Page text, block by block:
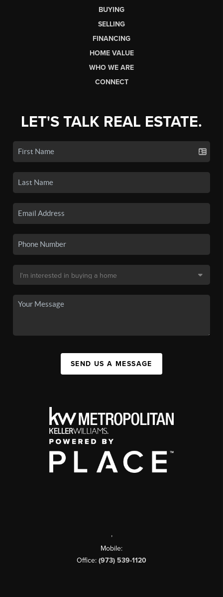
BUYING
SELLING
FINANCING
HOME VALUE
WHO WE ARE
CONNECT
LET'S TALK REAL ESTATE.
SEND US A MESSAGE
,
Mobile:
Office: (973) 539-1120